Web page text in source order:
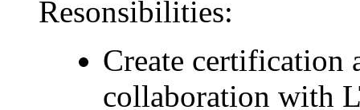
Resonsibilities:
Create
collaboration with